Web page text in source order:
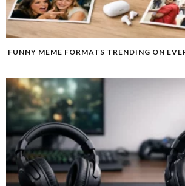
FUNNY MEME FORMATS TRENDING ON